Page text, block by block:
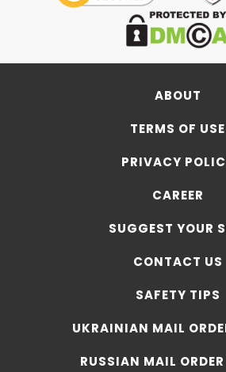
ABOUT
TERMS OF USE
PRIVACY
CAREER
SUGGEST YOUR
CONTACT US
SAFETY TIPS
UKRAINIAN MAIL
RUSSIAN MAIL ORDER